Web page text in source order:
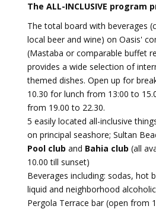
The ALL-INCLUSIVE program
The total board with beverages
local beer and wine) on Oasis'
(Mastaba or comparable buffet
provides a wide selection of
themed dishes. Open up for
10.30 for lunch from 13:00 to
from 19.00 to 22.30.
5 easily located all-inclusive
on principal seashore; Sultan
Pool club and Bahia club (all
10.00 till sunset)
Beverages including: sodas, hot
liquid and neighborhood
Pergola Terrace bar (open from